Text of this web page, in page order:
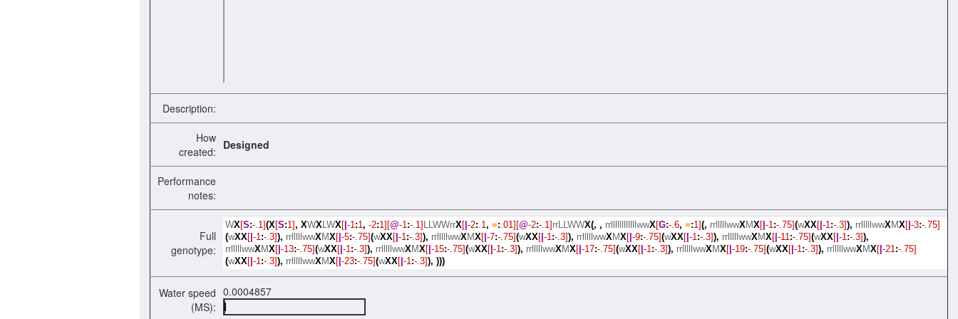
Description:
How
created: Designed
Performance
notes:
Full
genotype:
WX [S:-.1](X [S:1], XWX LWX [| -1 :1 , -2:1][@-1 :-.1] LLWWrrX [| -2: .1 , =: .01][@-2:-.1] rrLLWWX(, , rrllllllllllllwwX [G:-.6, =:1](, rrlllllwwX MX [| -1 :-.75](wXX [| -1 :-.3]), rrlllllwwX MX [| -3:-.75]
(wXX [| -1 :-.3]), rrlllllwwX MX [| -5:-.75](wXX [| -1 :-.3]), rrlllllwwX MX [| -7:-.75](wXX [| -1 :-.3]), rrlllllwwX MX [| -9:-.75](wXX [| -1 :-.3]), rrlllllwwX MX [| -11 :-.75](wXX [| -1 :-.3]),
rrlllllwwX MX [| -13:-.75](wXX [| -1 :-.3]), rrlllllwwX MX [| -15:-.75](wXX [| -1 :-.3]), rrlllllwwX MX [| -17:-.75](wXX [| -1 :-.3]), rrlllllwwX MX [| -19:-.75](wXX [| -1 :-.3]), rrlllllwwX MX [| -21 :-.75]
(wXX [| -1 :-.3]), rrlllllwwX MX [| -23:-.75](wXX [| -1 :-.3]), )))
Water speed
(MS):
0.0004857